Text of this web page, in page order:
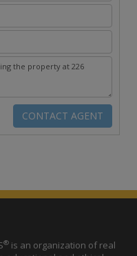
® is an organization of real